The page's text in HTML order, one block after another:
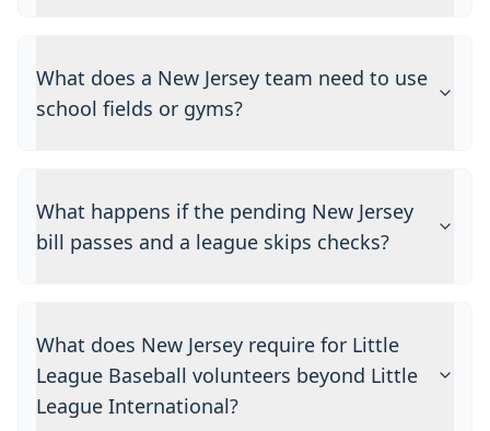
What does a New Jersey team need to use
school fields or gyms?
What happens if the pending New Jersey
bill passes and a league skips checks?
What does New Jersey require for Little
League Baseball volunteers beyond Little
League International?